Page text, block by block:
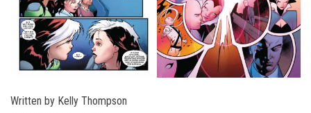
Written by Kelly Thompson